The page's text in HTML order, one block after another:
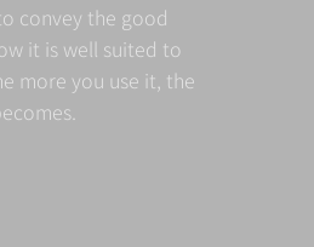
convey the good
it is well suited to
more you use it, the